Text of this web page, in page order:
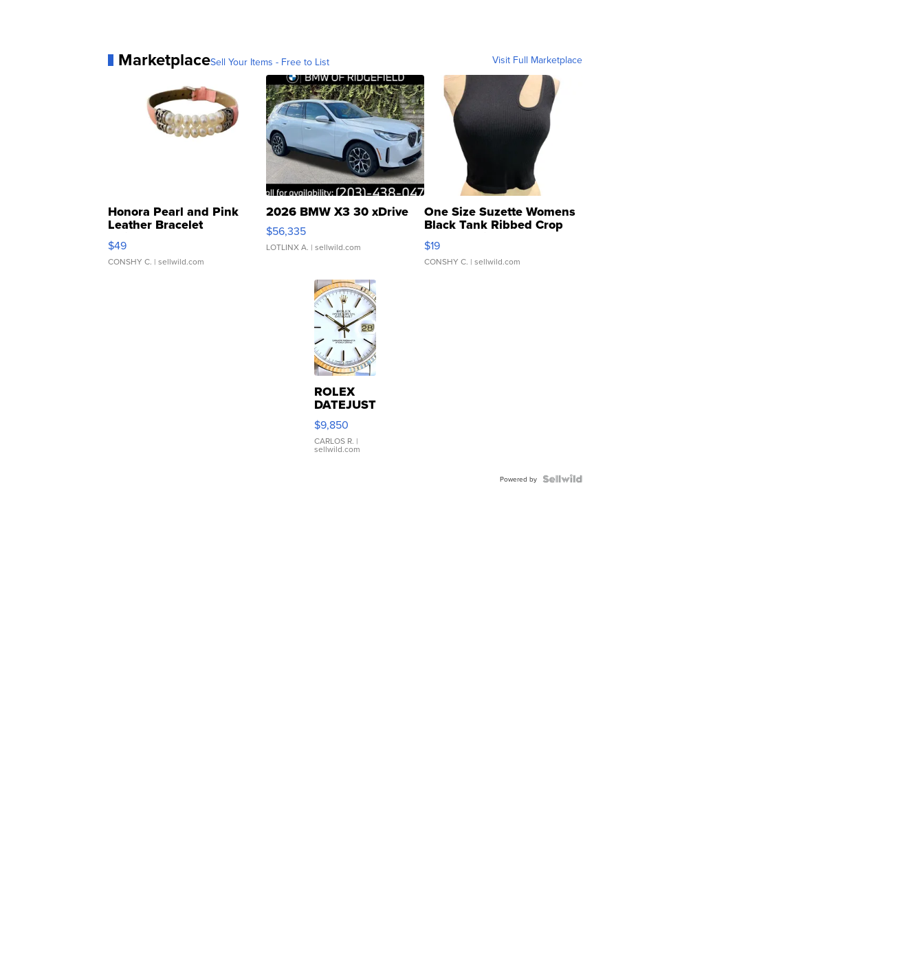
MarketplaceSell Your Items - Free to List Visit Full Marketplace
Honora Pearl and Pink
Leather Bracelet
Adjustable Buckle Clo...
$49
CONSHY C. | sellwild.com
2026 BMW X3 30 xDrive
$56,335
LOTLINX A. | sellwild.com
One Size Suzette Womens
Black Tank Ribbed Crop
Asymmetrical ...
$19
CONSHY C. | sellwild.com
ROLEX
DATEJUST
16233
WHITE
DIAL
FLUTED
$9,850
CARLOS R. |
sellwild.com
Powered by